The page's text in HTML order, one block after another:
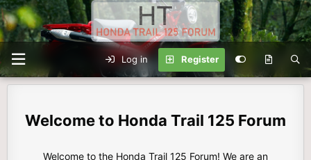
Log in Register
Honda Trail 125 Forum
Welcome to the Honda Trail 125 Forum! We are an